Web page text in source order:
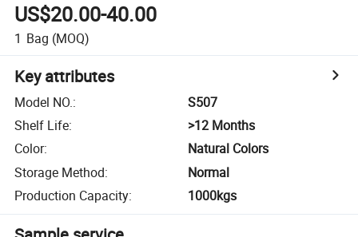
US$20.00-40.00
1 Bag (MOQ)
Key attributes
Model NO.:
S507
Shelf Life:
>12 Months
Color:
Natural Colors
Storage Method:
Normal
Production Capacity: 1000kgs